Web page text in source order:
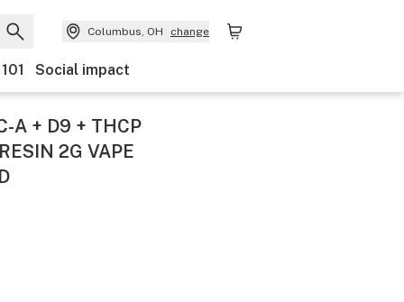
Columbus, OH change
Social impact
A + D9 + THCP
2G VAPE